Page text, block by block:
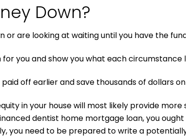
Down?
or are looking at waiting until you have the
you and show you what each circumstance
off earlier and save thousands of dollars
in your house will most likely provide
dentist home mortgage loan, you
you need to be prepared to write a